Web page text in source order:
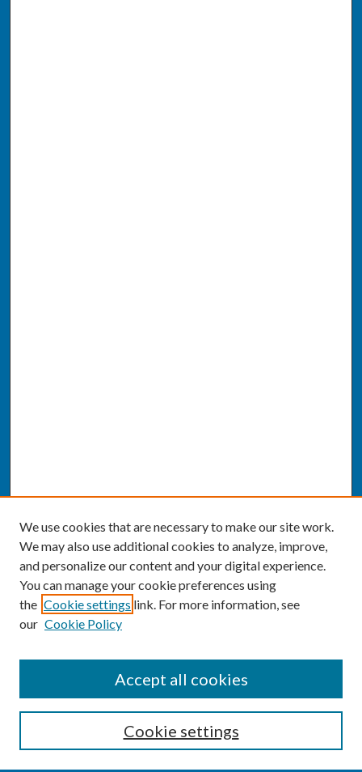
Enter search terms:
We use cookies that are necessary to make our site work.
We may also use additional cookies to analyze, improve,
and personalize our content and your digital experience.
You can manage your cookie preferences using
the Cookie settings link. For more information, see
our Cookie Policy
Cookie settings
Accept all cookies